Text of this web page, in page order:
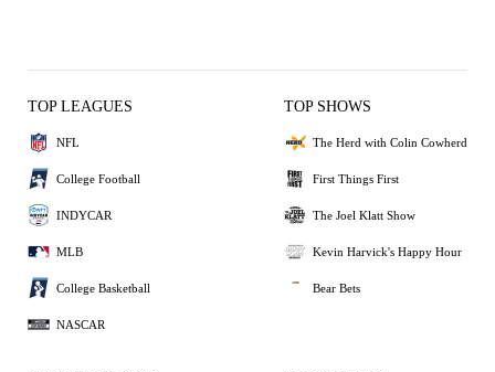
TOP LEAGUES
NFL
College Football
INDYCAR
MLB
College Basketball
NASCAR
TOP SHOWS
The Herd with Colin Cowherd
First Things First
The Joel Klatt Show
Kevin Harvick's Happy Hour
Bear Bets